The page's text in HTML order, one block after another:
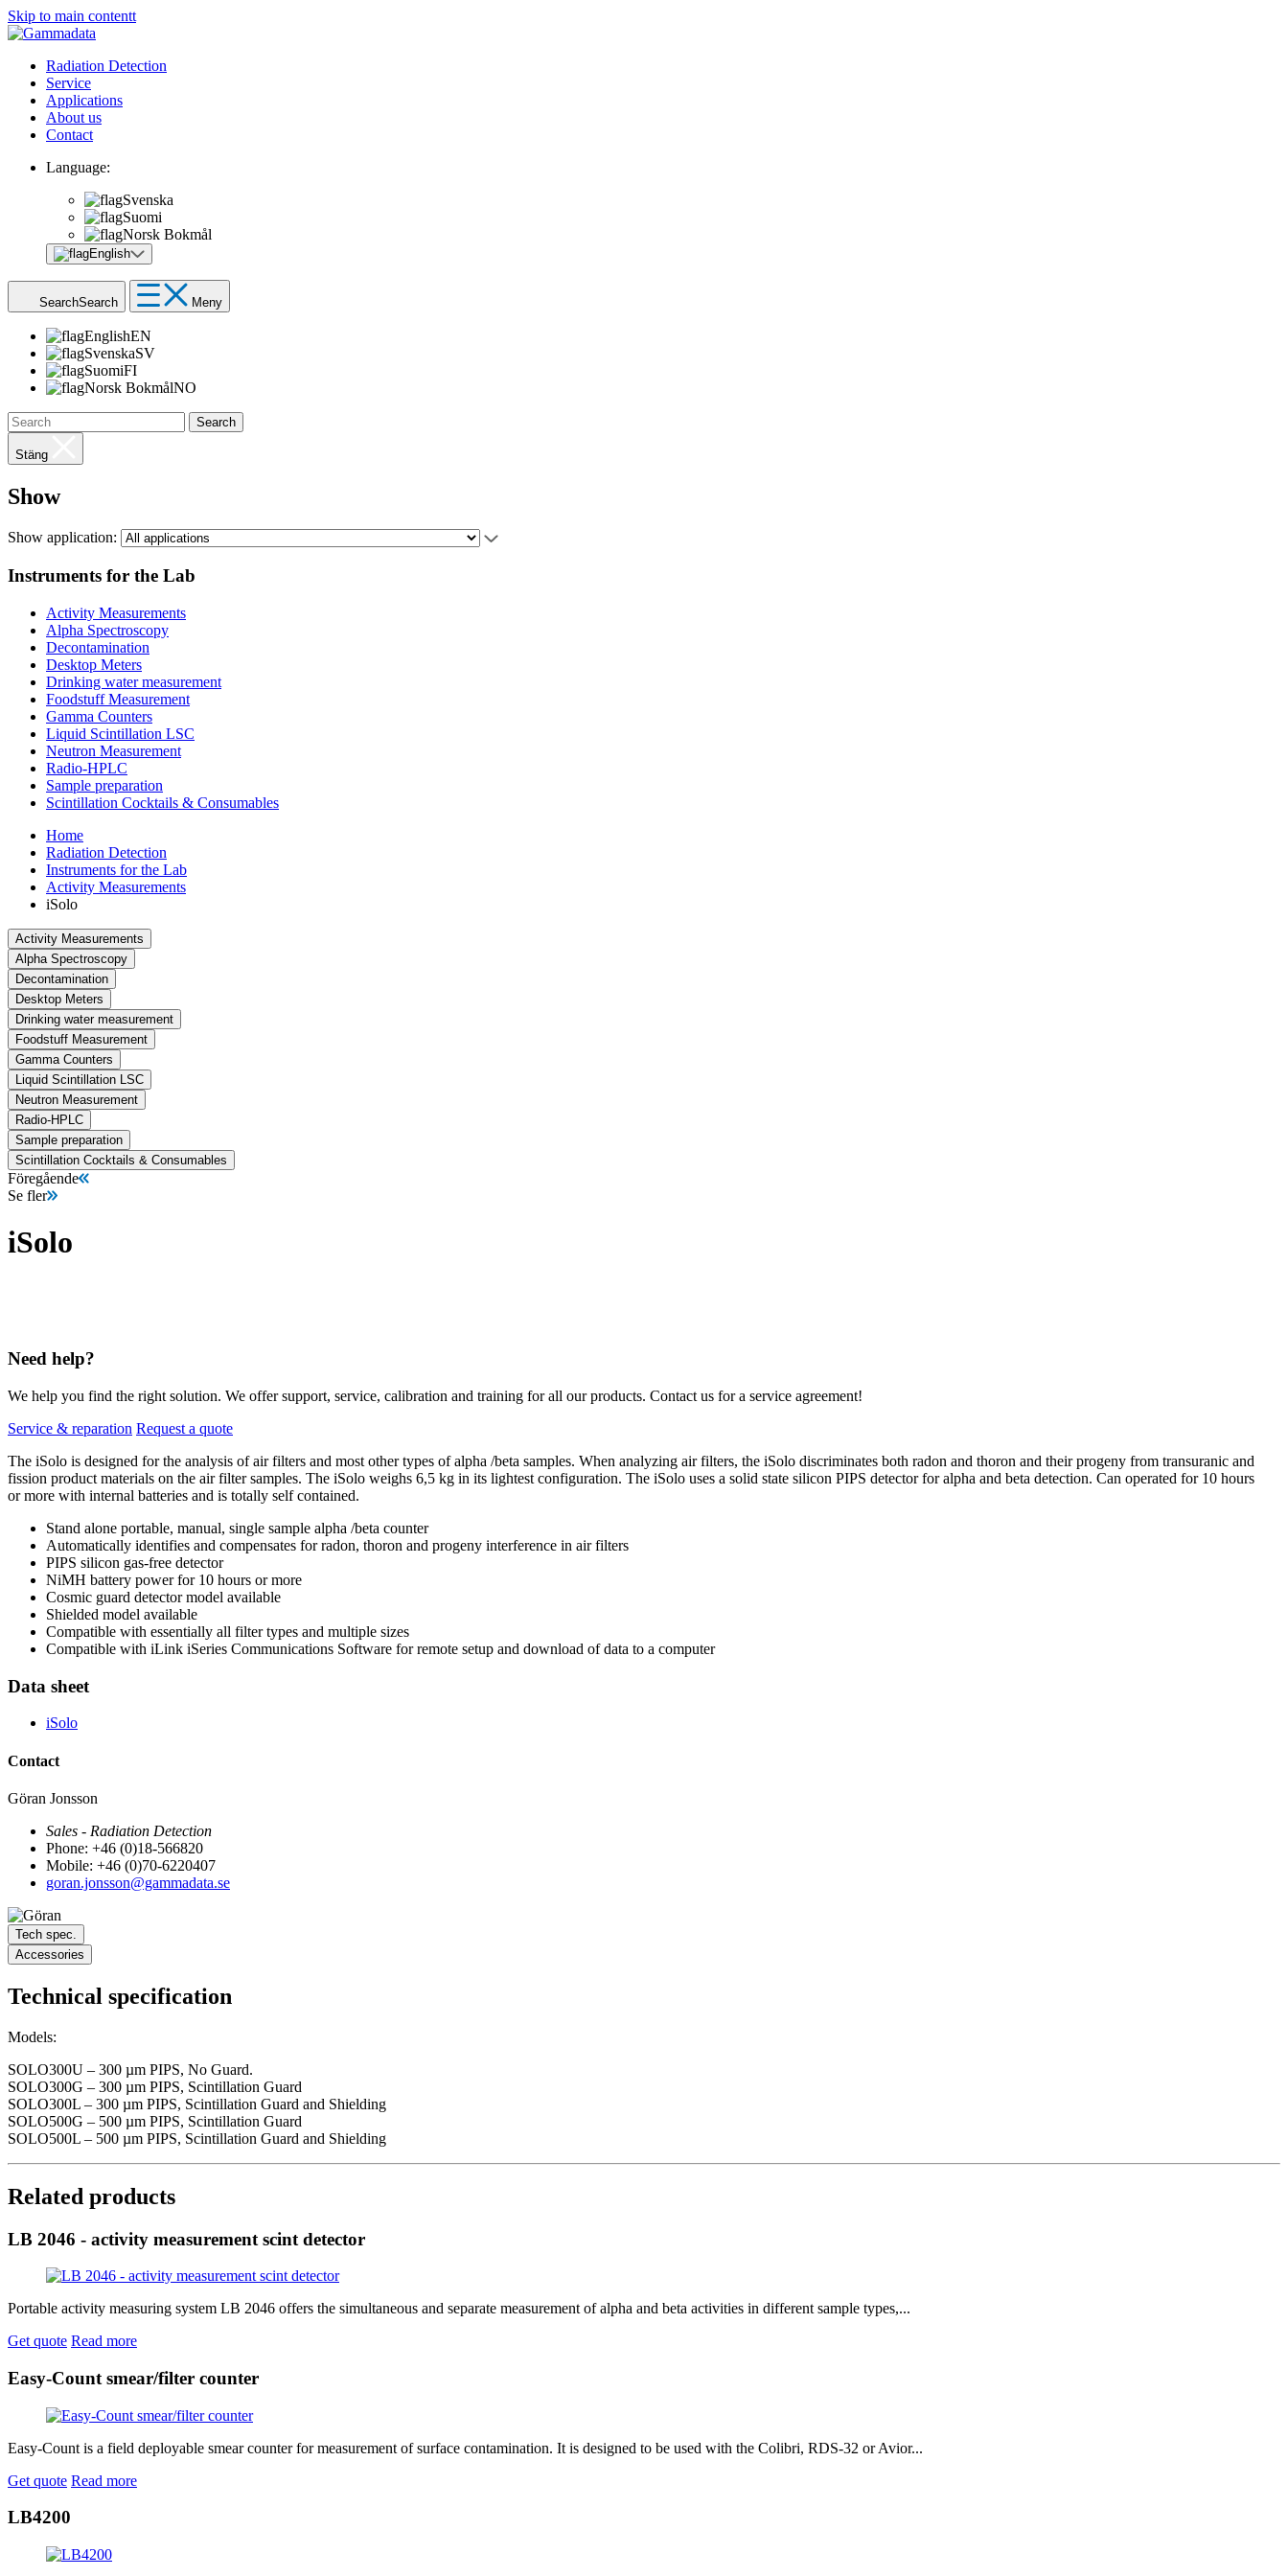
Skip to main contentt
Radiation Detection
Service
Applications
About us
Contact
Language:
Svenska
Suomi
Norsk Bokmål
English
SearchSearch Meny
EnglishEN
SvenskaSV
SuomiFI
Norsk BokmålNO
Search
Stäng
Show
Show application:
Instruments for the Lab
Activity Measurements
Alpha Spectroscopy
Decontamination
Desktop Meters
Drinking water measurement
Foodstuff Measurement
Gamma Counters
Liquid Scintillation LSC
Neutron Measurement
Radio-HPLC
Sample preparation
Scintillation Cocktails & Consumables
Home
Radiation Detection
Instruments for the Lab
Activity Measurements
iSolo
Activity Measurements
Alpha Spectroscopy
Decontamination
Desktop Meters
Drinking water measurement
Foodstuff Measurement
Gamma Counters
Liquid Scintillation LSC
Neutron Measurement
Radio-HPLC
Sample preparation
Scintillation Cocktails & Consumables
Föregående
Se fler
iSolo
Need help?
We help you find the right solution. We offer support, service, calibration and training for all our products. Contact us for a service agreement!
Service & reparation Request a quote
The iSolo is designed for the analysis of air filters and most other types of alpha /beta samples. When analyzing air filters, the iSolo discriminates both radon and thoron and their progeny from transuranic and
fission product materials on the air filter samples. The iSolo weighs 6,5 kg in its lightest configuration. The iSolo uses a solid state silicon PIPS detector for alpha and beta detection. Can operated for 10 hours
or more with internal batteries and is totally self contained.
Stand alone portable, manual, single sample alpha /beta counter
Automatically identifies and compensates for radon, thoron and progeny interference in air filters
PIPS silicon gas-free detector
NiMH battery power for 10 hours or more
Cosmic guard detector model available
Shielded model available
Compatible with essentially all filter types and multiple sizes
Compatible with iLink iSeries Communications Software for remote setup and download of data to a computer
Data sheet
iSolo
Contact
Göran Jonsson
Sales - Radiation Detection
Phone: +46 (0)18-566820
Mobile: +46 (0)70-6220407
goran.jonsson@gammadata.se
Tech spec.
Accessories
Technical specification
Models:
SOLO300U – 300 µm PIPS, No Guard.
SOLO300G – 300 µm PIPS, Scintillation Guard
SOLO300L – 300 µm PIPS, Scintillation Guard and Shielding
SOLO500G – 500 µm PIPS, Scintillation Guard
SOLO500L – 500 µm PIPS, Scintillation Guard and Shielding
Related products
LB 2046 - activity measurement scint detector
Portable activity measuring system LB 2046 offers the simultaneous and separate measurement of alpha and beta activities in different sample types,...
Get quote Read more
Easy-Count smear/filter counter
Easy-Count is a field deployable smear counter for measurement of surface contamination. It is designed to be used with the Colibri, RDS-32 or Avior...
Get quote Read more
LB4200